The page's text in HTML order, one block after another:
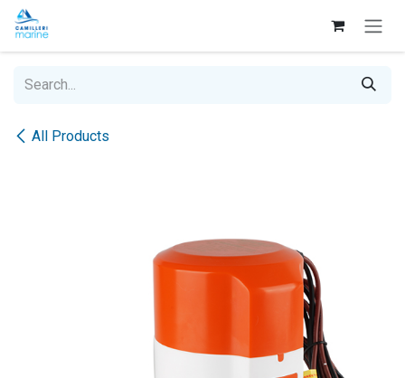
Skip to Content
All Products